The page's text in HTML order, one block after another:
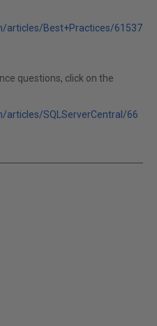
articles/Best+Practices/61537
questions, click on the
articles/SQLServerCentral/66